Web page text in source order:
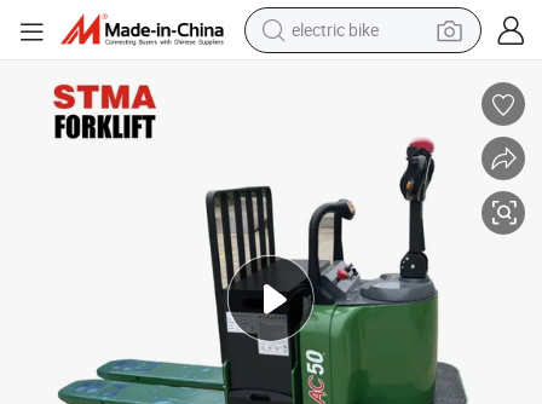
farm tractor
living room sofa
smart phone
electric motorcycle